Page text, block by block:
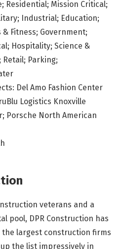
Residential; Mission Critical;
Industrial; Education;
Fitness; Government;
Hospitality; Science &
Retail; Parking;
Del Amo Fashion Center
Logistics Knoxville
Porsche North American
veterans and a
pool, DPR Construction has
the largest construction firms
the list impressively in